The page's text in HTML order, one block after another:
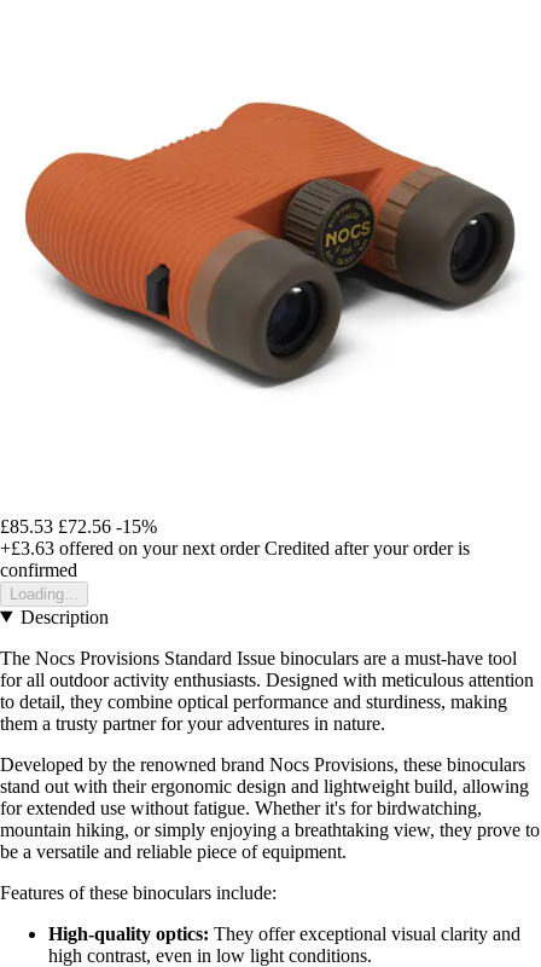
£85.53 £72.56 -15%
+£3.63 offered on your next order Credited after your order is
confirmed
Loading...
Description
The Nocs Provisions Standard Issue binoculars are a must-have tool
for all outdoor activity enthusiasts. Designed with meticulous attention
to detail, they combine optical performance and sturdiness, making
them a trusty partner for your adventures in nature.
Developed by the renowned brand Nocs Provisions, these binoculars
stand out with their ergonomic design and lightweight build, allowing
for extended use without fatigue. Whether it's for birdwatching,
mountain hiking, or simply enjoying a breathtaking view, they prove to
be a versatile and reliable piece of equipment.
Features of these binoculars include:
High-quality optics: They offer exceptional visual clarity and
high contrast, even in low light conditions.